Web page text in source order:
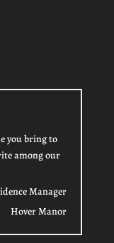
you bring to
among our
Manager
Hover Manor